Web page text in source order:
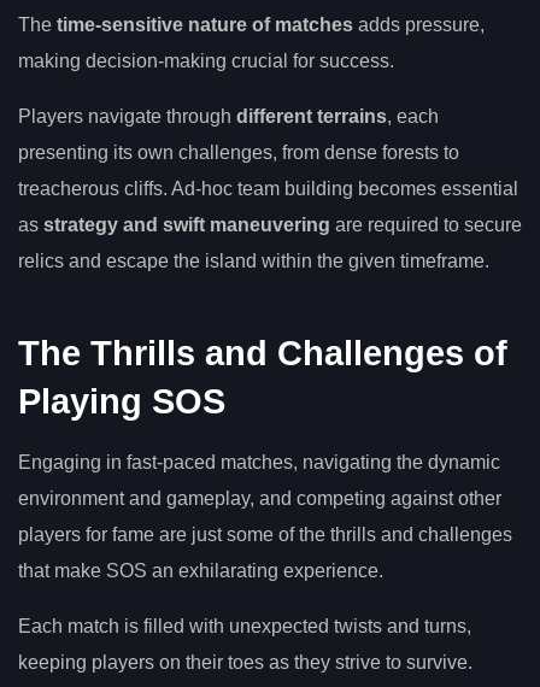
The time-sensitive nature of matches adds pressure,
making decision-making crucial for success.
Players navigate through different terrains, each
presenting its own challenges, from dense forests to
treacherous cliffs. Ad-hoc team building becomes essential
as strategy and swift maneuvering are required to secure
relics and escape the island within the given timeframe.
The Thrills and Challenges of
Playing SOS
Engaging in fast-paced matches, navigating the dynamic
environment and gameplay, and competing against other
players for fame are just some of the thrills and challenges
that make SOS an exhilarating experience.
Each match is filled with unexpected twists and turns,
keeping players on their toes as they strive to survive.